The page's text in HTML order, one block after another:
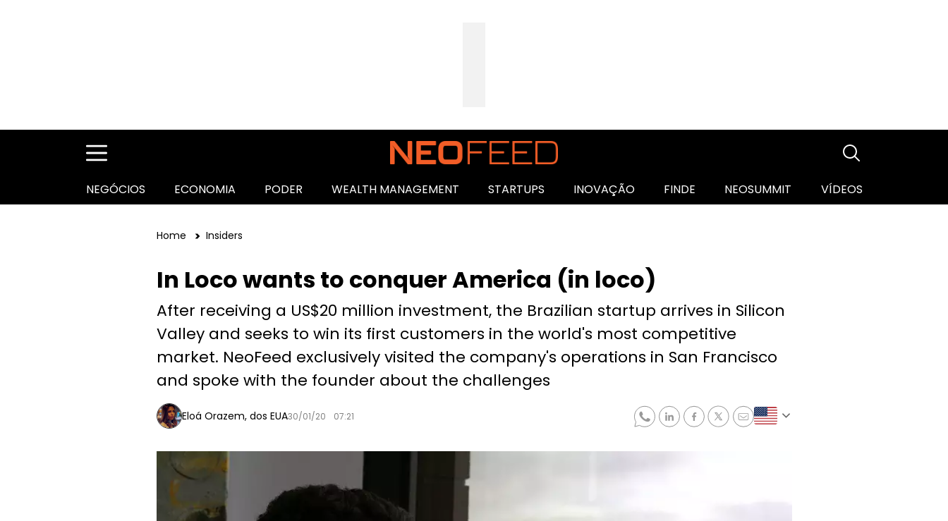
NEGÓCIOS ECONOMIA PODER WEALTH MANAGEMENT STARTUPS INOVAÇÃO FINDE NEOSUMMIT VÍDEOS
Home Insiders
In Loco wants to conquer America (in loco)
After receiving a US$20 million investment, the Brazilian startup arrives in Silicon
Valley and seeks to win its first customers in the world's most competitive
market. NeoFeed exclusively visited the company's operations in San Francisco
and spoke with the founder about the challenges
Eloá Orazem, dos EUA30/01/20 07:21